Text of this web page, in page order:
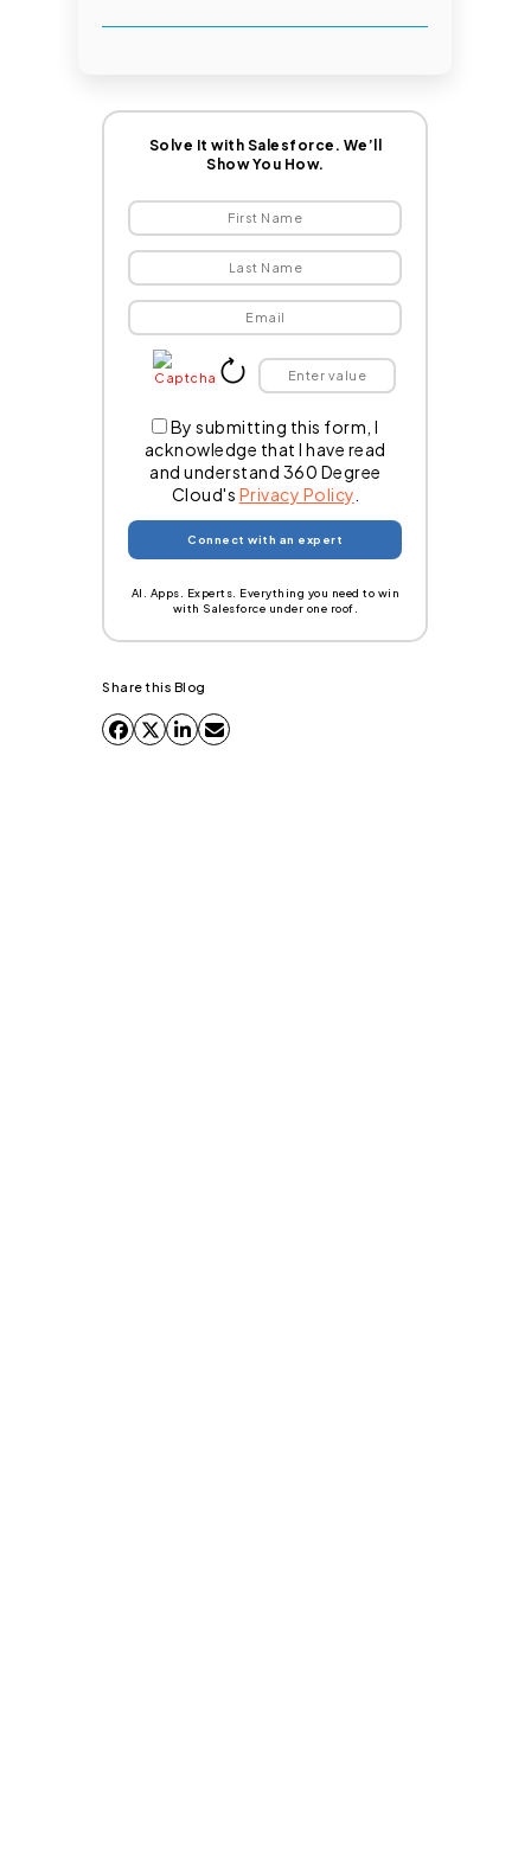
Solve It with Salesforce. We’ll
Show You How.
By submitting this form, I
acknowledge that I have read
and understand 360 Degree
Cloud's Privacy Policy
AI. Apps. Experts. Everything you need to win
with Salesforce under one roof.
Share this Blog